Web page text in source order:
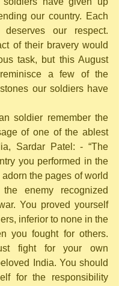
our country. Each
our respect.
of their bravery would
task, but this August
a few of the
our soldiers have
soldier remember the
of one of the ablest
Sardar Patel: - “The
you performed in the
the pages of world
enemy recognized
You proved yourself
inferior to none in the
you fought for others.
fight for your own
India. You should
for the responsibility